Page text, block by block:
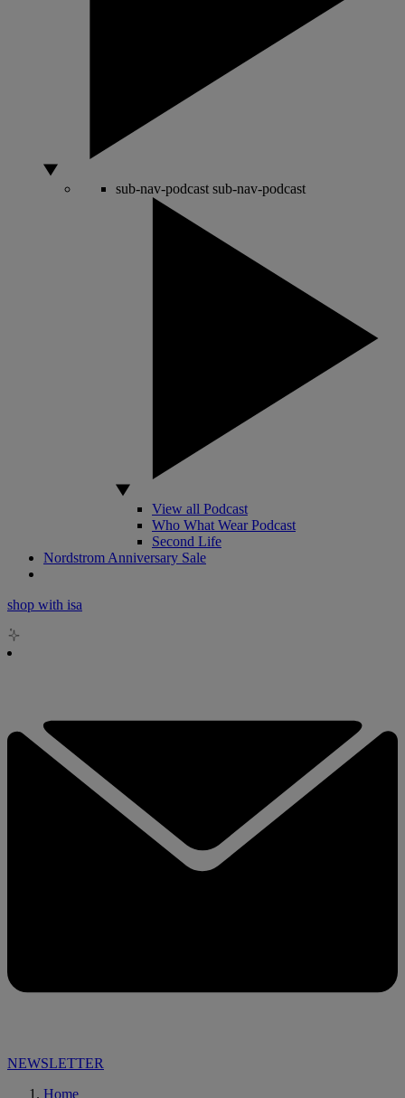
sub-nav-podcast sub-nav-podcast
View all Podcast
Who What Wear Podcast
Second Life
Nordstrom Anniversary Sale
shop with isa
NEWSLETTER
Home